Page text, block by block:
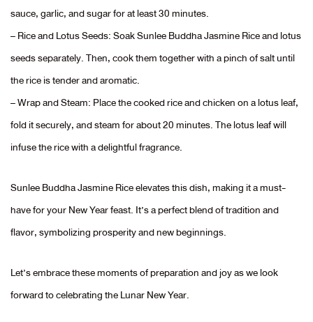
sauce, garlic, and sugar for at least 30 minutes.
– Rice and Lotus Seeds: Soak Sunlee Buddha Jasmine Rice and lotus
seeds separately. Then, cook them together with a pinch of salt until
the rice is tender and aromatic.
– Wrap and Steam: Place the cooked rice and chicken on a lotus leaf,
fold it securely, and steam for about 20 minutes. The lotus leaf will
infuse the rice with a delightful fragrance.
Sunlee Buddha Jasmine Rice elevates this dish, making it a must-
have for your New Year feast. It’s a perfect blend of tradition and
flavor, symbolizing prosperity and new beginnings.
Let’s embrace these moments of preparation and joy as we look
forward to celebrating the Lunar New Year.